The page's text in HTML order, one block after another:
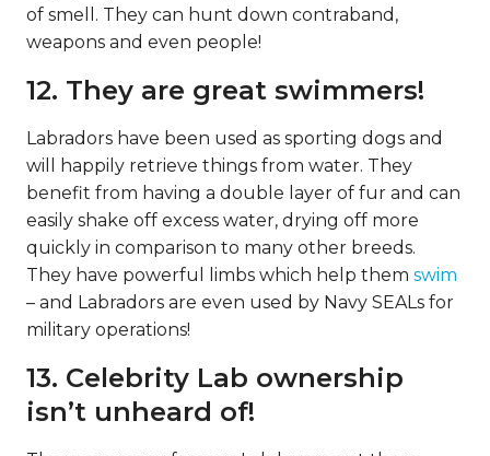
of smell. They can hunt down contraband,
weapons and even people!
12. They are great swimmers!
Labradors have been used as sporting dogs and
will happily retrieve things from water. They
benefit from having a double layer of fur and can
easily shake off excess water, drying off more
quickly in comparison to many other breeds.
They have powerful limbs which help them swim
– and Labradors are even used by Navy SEALs for
military operations!
13. Celebrity Lab ownership
isn’t unheard of!